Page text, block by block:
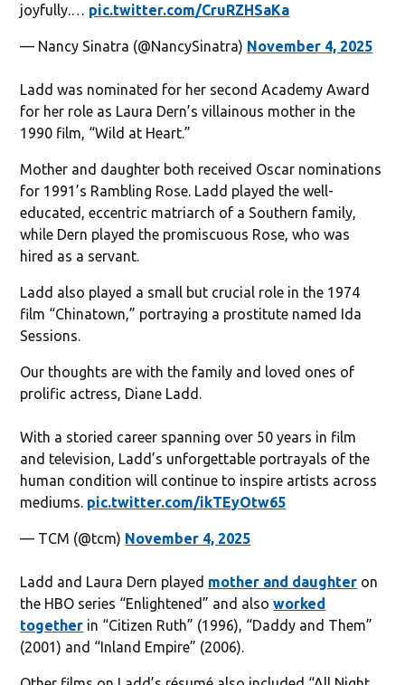
joyfully.… pic.twitter.com/CruRZHSaKa
— Nancy Sinatra (@NancySinatra) November 4, 2025
Ladd was nominated for her second Academy Award
for her role as Laura Dern’s villainous mother in the
1990 film, “Wild at Heart.”
Mother and daughter both received Oscar nominations
for 1991’s Rambling Rose. Ladd played the well-
educated, eccentric matriarch of a Southern family,
while Dern played the promiscuous Rose, who was
hired as a servant.
Ladd also played a small but crucial role in the 1974
film “Chinatown,” portraying a prostitute named Ida
Sessions.
Our thoughts are with the family and loved ones of
prolific actress, Diane Ladd.
With a storied career spanning over 50 years in film
and television, Ladd’s unforgettable portrayals of the
human condition will continue to inspire artists across
mediums. pic.twitter.com/ikTEyOtw65
— TCM (@tcm) November 4, 2025
Ladd and Laura Dern played mother and daughter on
the HBO series “Enlightened” and alsoworked
together in “Citizen Ruth” (1996), “Daddy and Them”
(2001) and “Inland Empire” (2006).